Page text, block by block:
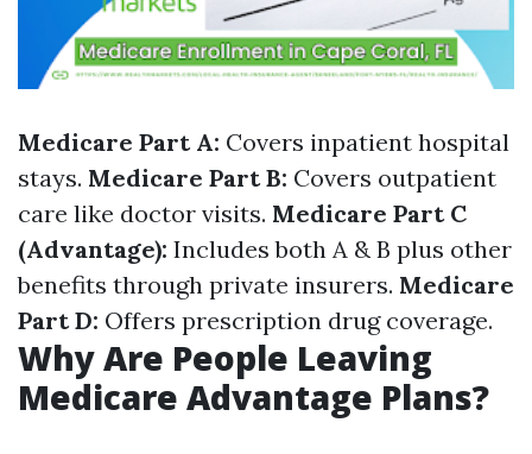
Medicare Part A: Covers inpatient hospital
stays. Medicare Part B: Covers outpatient
care like doctor visits. Medicare Part C
(Advantage): Includes both A & B plus other
benefits through private insurers. Medicare
Part D: Offers prescription drug coverage.
Why Are People Leaving
Medicare Advantage Plans?